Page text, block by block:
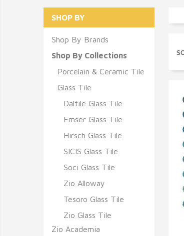
SHOP BY
Shop By Brands
Shop By Collections
Porcelain & Ceramic Tile
Glass Tile
Daltile Glass Tile
Emser Glass Tile
Hirsch Glass Tile
SICIS Glass Tile
Soci Glass Tile
Zio Alloway
Tesoro Glass Tile
Zio Glass Tile
Zio Academia